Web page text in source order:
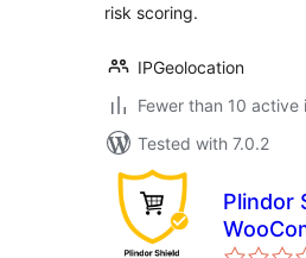
risk scoring.
IPGeolocation
Fewer than 10 active
Tested with 7.0.2
Plindor